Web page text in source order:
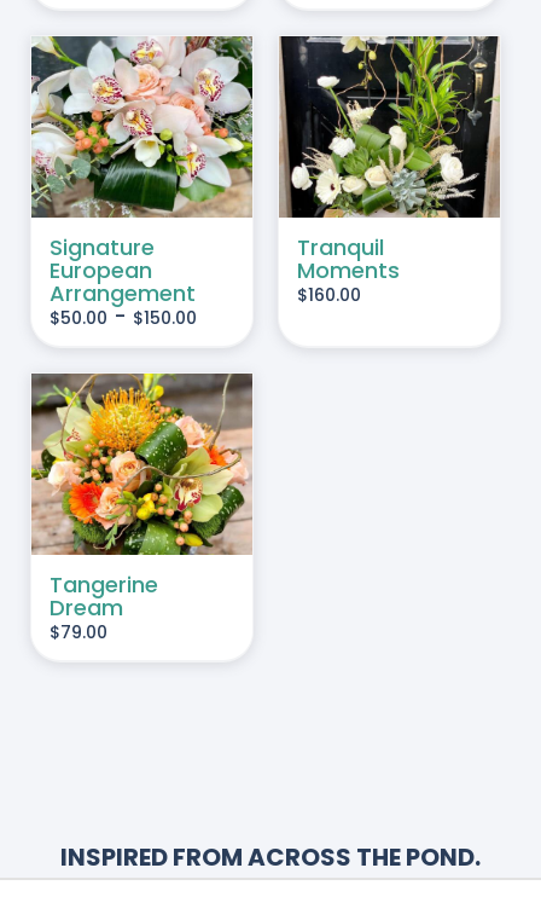
Signature
European
Arrangement
$50.00 - $150.00
ADD TO CART
/
DETAILS
Tranquil
Moments
$160.00
Tangerine
Dream
$79.00
INSPIRED FROM ACROSS THE POND.